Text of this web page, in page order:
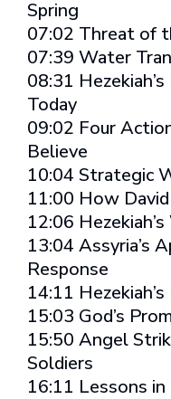
Spring
07:02 Threat of
07:39 Water
08:31
Today
09:02 Four
Believe
10:04 Strategic
11:00 How
12:06
13:04 Assyria’s
Response
14:11
15:03 God’s
15:50 Angel
Soldiers
16:11 Lessons in